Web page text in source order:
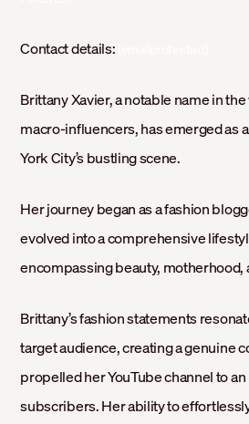
Contact details:
Brittany Xavier, a notable name in
macro-influencers, has emerged as
York City’s bustling scene.
Her journey began as a fashion
evolved into a comprehensive
encompassing beauty, motherhood,
Brittany’s fashion statements
target audience, creating a genuine
propelled her YouTube channel to
subscribers. Her ability to